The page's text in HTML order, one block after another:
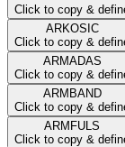
Click to copy &
ARKOSIC
Click to copy &
ARMADAS
Click to copy &
ARMBAND
Click to copy &
ARMFULS
Click to copy &